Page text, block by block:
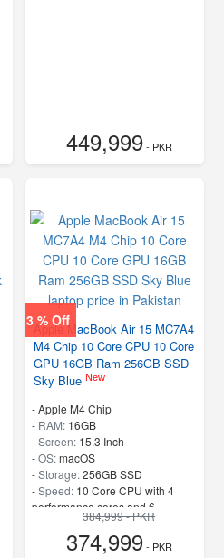
449,999- PKR
3 % Off
Apple MacBook Air 15 MC7A4
M4 Chip 10 Core CPU 10 Core
GPU 16GB Ram 256GB SSD
Sky Blue New
-Apple M4 Chip
- RAM: 16GB
-Screen: 15.3 Inch
-OS:macOS
-Storage:256GB SSD
-Speed: 10 Core CPU with 4
performance cores and 6
efficiency cores384,999 - PKR
374,999- PKR